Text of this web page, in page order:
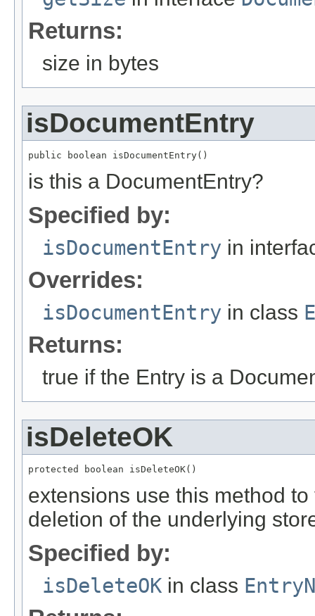
Returns:
size in bytes
isDocumentEntry
public boolean isDocumentEntry()
is this a DocumentEntry?
Specified by:
isDocumentEntry in
Overrides:
isDocumentEntry in class
Returns:
true if the Entry is a
isDeleteOK
protected boolean isDeleteOK()
extensions use this method
deletion of the underlying
Specified by:
isDeleteOK in class